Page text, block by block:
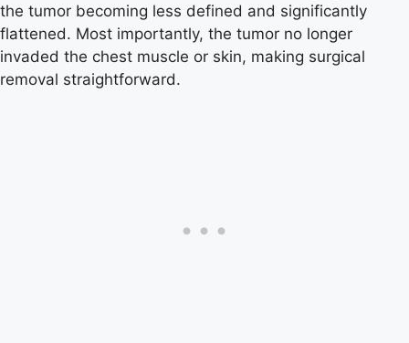
the tumor becoming less defined and significantly
flattened. Most importantly, the tumor no longer
invaded the chest muscle or skin, making surgical
removal straightforward.